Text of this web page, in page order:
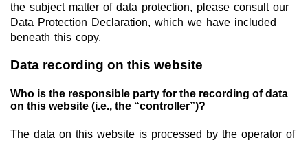
3M Produkte & IoLiTherm
R&D-Services
New Products
Product Highlights
the subject matter of data protection, please consult our
Data Protection Declaration, which we have included
beneath this copy.
Data recording on this website
Who is the responsible party for the recording of data
on this website (i.e., the “controller”)?
The data on this website is processed by the operator of